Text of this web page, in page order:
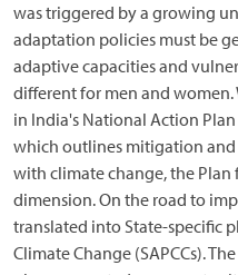
was triggered by a growing
adaptation policies must be
adaptive capacities and
different for men and
in India's National Action
which outlines mitigation
with climate change, the
dimension. On the road to
translated into State-specific
Climate Change (SAPCCs).